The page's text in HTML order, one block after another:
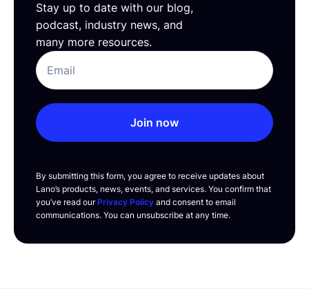
Stay up to date with our blog,
podcast, industry news, and
many more resources.
Join now
By submitting this form, you agree to receive updates about
Lano’s products, news, events, and services. You confirm that
you’ve read ourPrivacy Policy and consent to email
communications. You can unsubscribe at any time.